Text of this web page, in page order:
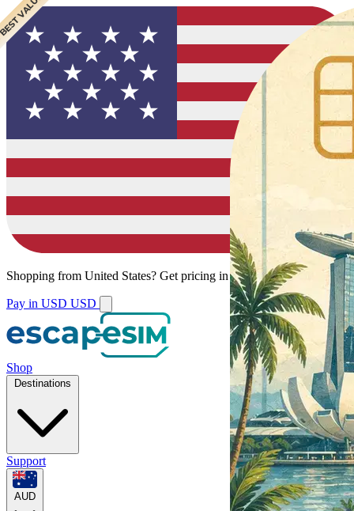
Shopping from United States? Get pricing in your local currency.
Pay in USD USD
Shop
Destinations
Support
AUD
VALUE